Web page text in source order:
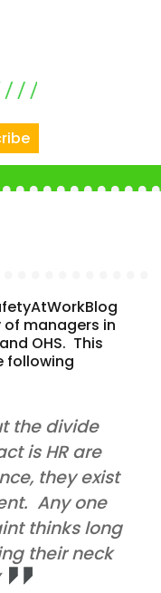
managers in
OHS. This
following
the divide
is HR are
they exist
Any one
thinks long
their neck